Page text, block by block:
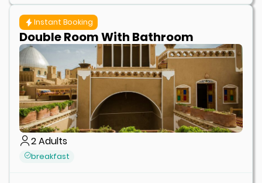
Instant Booking
Double Room With Bathroom
2Adults
breakfast